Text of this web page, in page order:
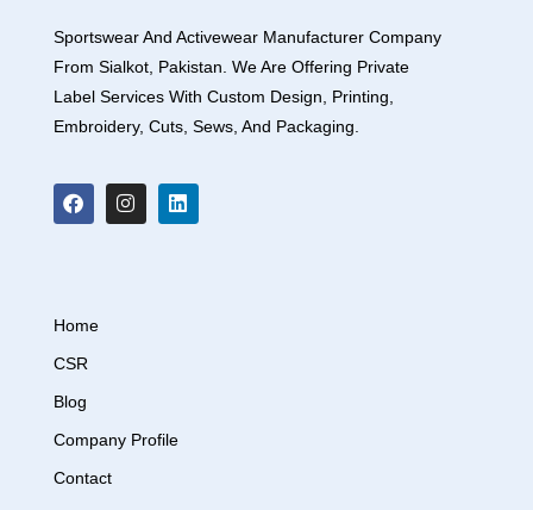
Sportswear And Activewear Manufacturer Company
From Sialkot, Pakistan. We Are Offering Private
Label Services With Custom Design, Printing,
Embroidery, Cuts, Sews, And Packaging.
Home
CSR
Blog
Company Profile
Contact